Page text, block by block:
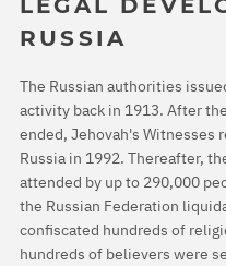
LEGAL
RUSSIA
The Russian authorities
activity back in 1913. After
ended, Jehovah's Witnesses
Russia in 1992. Thereafter,
attended by up to 290,000
the Russian Federation
confiscated hundreds of
hundreds of believers were